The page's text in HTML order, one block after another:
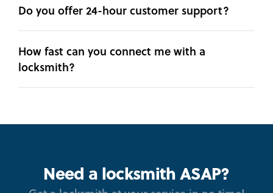
Do you offer 24-hour customer support?
How fast can you connect me with a
locksmith?
Need a locksmith ASAP?